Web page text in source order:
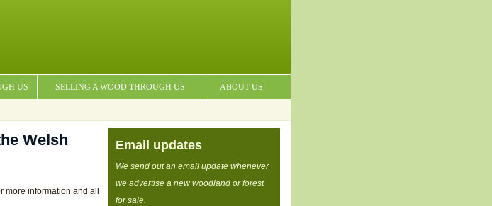
US SELLING A WOOD THROUGH US ABOUT US
Welsh
information and all
Email updates
We send out an email update whenever
we advertise a new woodland or forest
for sale.